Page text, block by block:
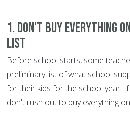
1. Don't buy everything
list
Before school starts, some
preliminary list of what school
for their kids for the school year.
don't rush out to buy everything